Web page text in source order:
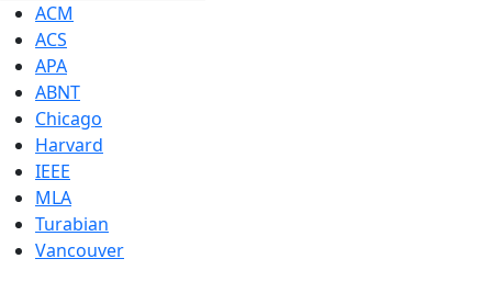
ACM
ACS
APA
ABNT
Chicago
Harvard
IEEE
MLA
Turabian
Vancouver